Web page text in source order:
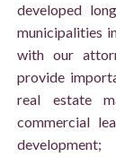
developed
municipalities
with our
provide
real estate
commercial